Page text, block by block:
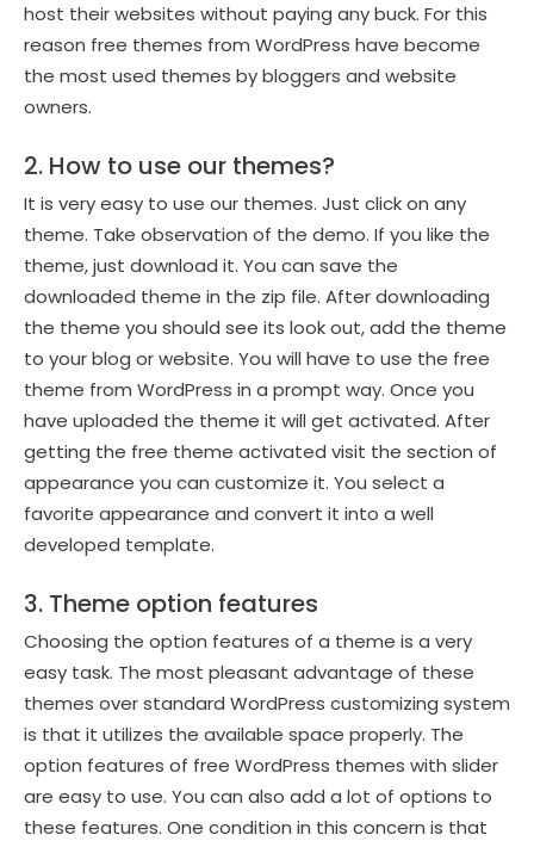
host their websites without paying any buck. For this
reason free themes from WordPress have become
the most used themes by bloggers and website
owners.
2. How to use our themes?
It is very easy to use our themes. Just click on any
theme. Take observation of the demo. If you like the
theme, just download it. You can save the
downloaded theme in the zip file. After downloading
the theme you should see its look out, add the theme
to your blog or website. You will have to use the free
theme from WordPress in a prompt way. Once you
have uploaded the theme it will get activated. After
getting the free theme activated visit the section of
appearance you can customize it. You select a
favorite appearance and convert it into a well
developed template.
3. Theme option features
Choosing the option features of a theme is a very
easy task. The most pleasant advantage of these
themes over standard WordPress customizing system
is that it utilizes the available space properly. The
option features of free WordPress themes with slider
are easy to use. You can also add a lot of options to
these features. One condition in this concern is that